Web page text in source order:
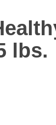
lbs.